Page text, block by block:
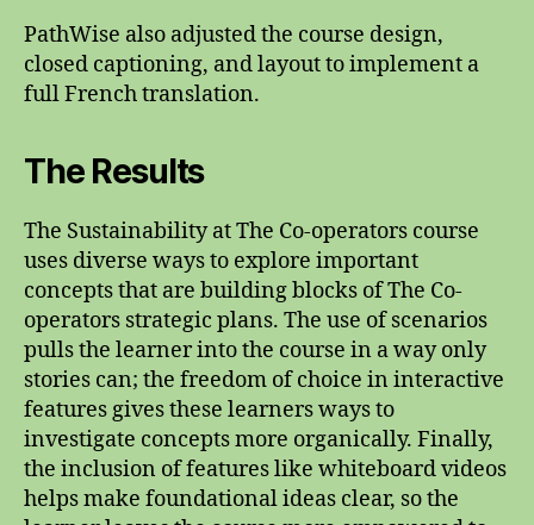
PathWise also adjusted the course design,
closed captioning, and layout to implement a
full French translation.
The Results
The Sustainability at The Co-operators course
uses diverse ways to explore important
concepts that are building blocks of The Co-
operators strategic plans. The use of scenarios
pulls the learner into the course in a way only
stories can; the freedom of choice in interactive
features gives these learners ways to
investigate concepts more organically. Finally,
the inclusion of features like whiteboard videos
helps make foundational ideas clear, so the